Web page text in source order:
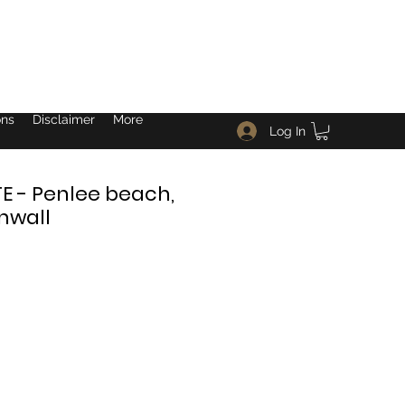
Disclaimer More
Log In
- Penlee beach,